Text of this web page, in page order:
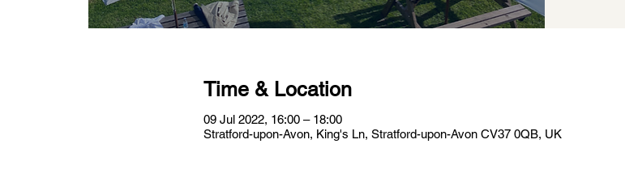
Time & Location
09 Jul 2022, 16:00 – 18:00
Stratford-upon-Avon, King's Ln, Stratford-upon-Avon CV37 0QB, UK